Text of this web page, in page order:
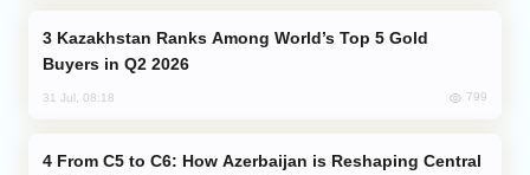
Buyers in Q2 2026
31 Jul, 08:18 799